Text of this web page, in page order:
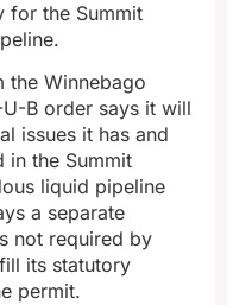
for the Summit
the Winnebago
B order says it will
issues it has and
in the Summit
liquid pipeline
a separate
not required by
its statutory
permit.